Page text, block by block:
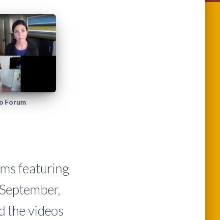
Forum
featuring
the videos